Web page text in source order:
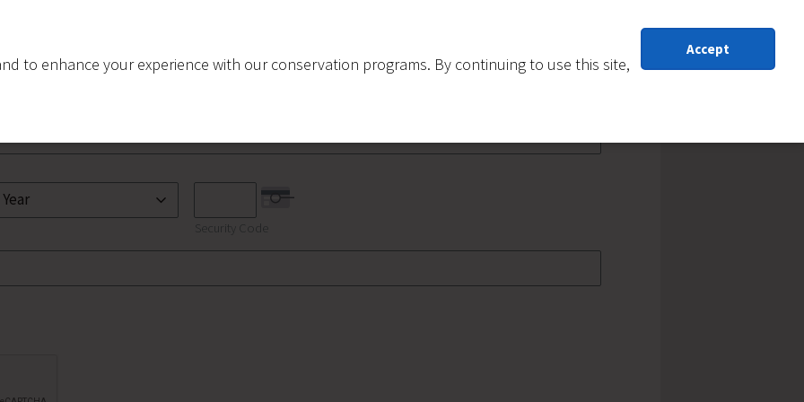
Security Code
to enhance your experience with our conservation programs. By continuing to use this site,
Accept